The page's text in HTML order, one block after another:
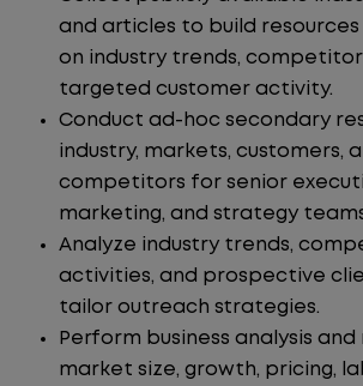
and articles to build
on industry trends,
targeted customer activity.
Conduct ad-hoc secondary
industry, markets, customers,
competitors for senior
marketing, and strategy
Analyze industry trends,
activities, and prospective
tailor outreach strategies.
Perform business analysis
market size, growth, pricing,